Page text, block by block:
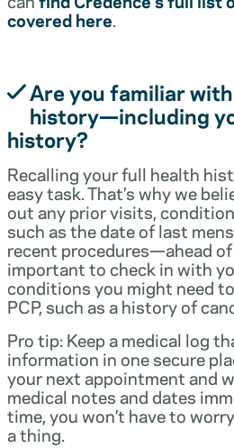
covered here.
Are you familiar
history—including
history?
Recalling your full health
easy task. That’s why we
out any prior visits,
such as the date of last
recent procedures—ahead of
important to check in with
conditions you might need
PCP, such as a history of
Pro tip: Keep a medical log
information in one secure
your next appointment and
medical notes and dates
time, you won’t have to
a thing.